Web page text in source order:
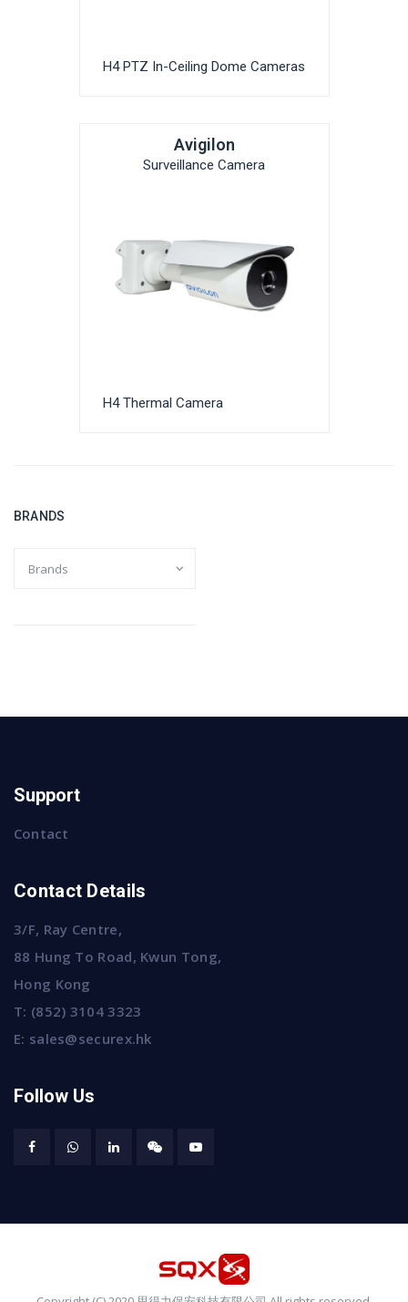
H4 PTZ In-Ceiling Dome Cameras
Avigilon
Surveillance Camera
H4 Thermal Camera
BRANDS
Support
Contact
Contact Details
3/F, Ray Centre,
88 Hung To Road, Kwun Tong,
Hong Kong
T: (852) 3104 3323
E: sales@securex.hk
Follow Us